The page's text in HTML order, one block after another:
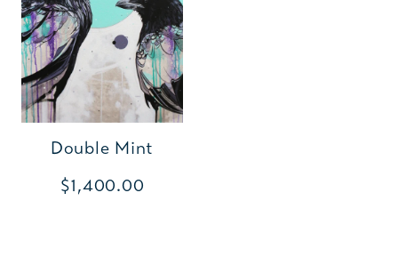
Double Mint
$1,400.00